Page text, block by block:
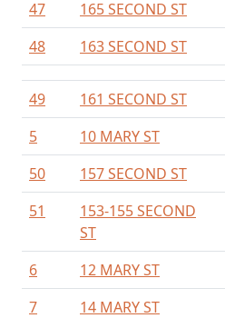
47
165 SECOND ST
48
163 SECOND ST
49 161 SECOND ST
5
10 MARY ST
50
157 SECOND ST
51
153-155 SECOND
ST
6 12 MARY ST
7
14 MARY ST